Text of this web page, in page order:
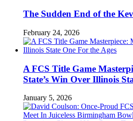
The Sudden End of the
February 24, 2026
A FCS Title Game
State’s Win Over Illinois
January 5, 2026